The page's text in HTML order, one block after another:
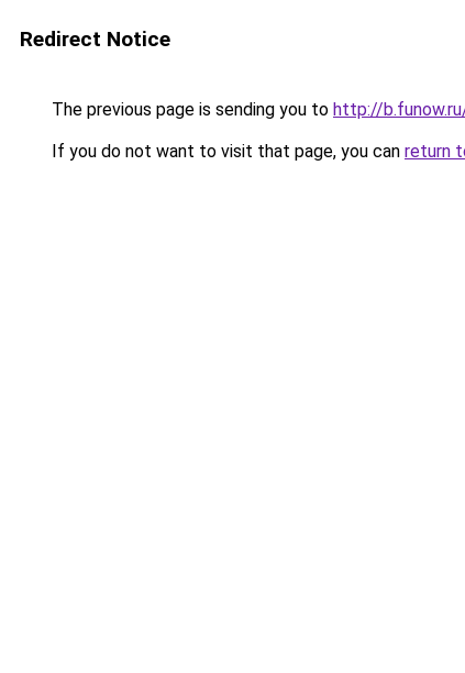
Redirect Notice
The previous page is sending you to http://
If you do not want to visit that page, you can return